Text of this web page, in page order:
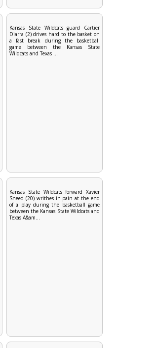
Kansas State Wildcats guard Cartier
Diarra (2) drives hard to the basket on
a fast break during the basketball
game between the Kansas State
Wildcats and Texas ...
Kansas State Wildcats forward Xavier
Sneed (20) writhes in pain at the end
of a play during the basketball game
between the Kansas State Wildcats and
Texas A&am...